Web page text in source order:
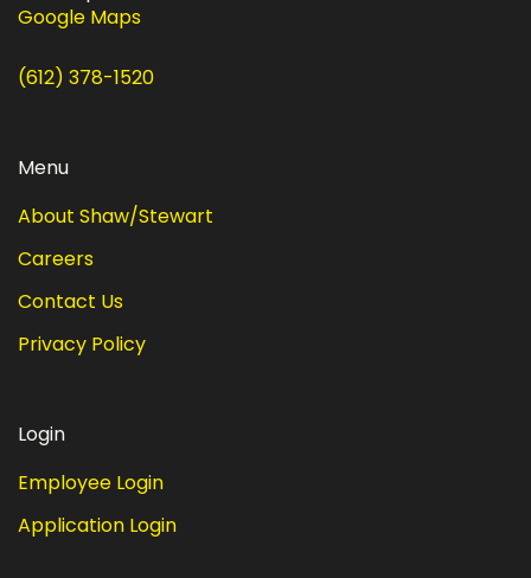
Google Maps
(612) 378-1520
Menu
About Shaw/Stewart
Careers
Contact Us
Privacy Policy
Login
Employee Login
Application Login